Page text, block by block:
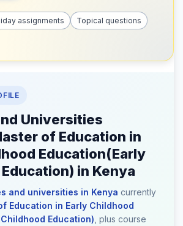
assignments
Topical questions
Universities
of Education in
Education(Early
in Kenya
and universities in Kenya currently
Education in Early Childhood
Education) , plus course